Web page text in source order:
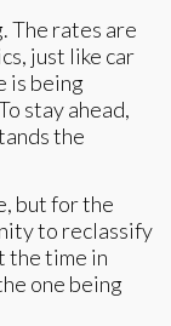
The rates are
just like car
is being
stay ahead,
the
but for the
to reclassify
the time in
one being